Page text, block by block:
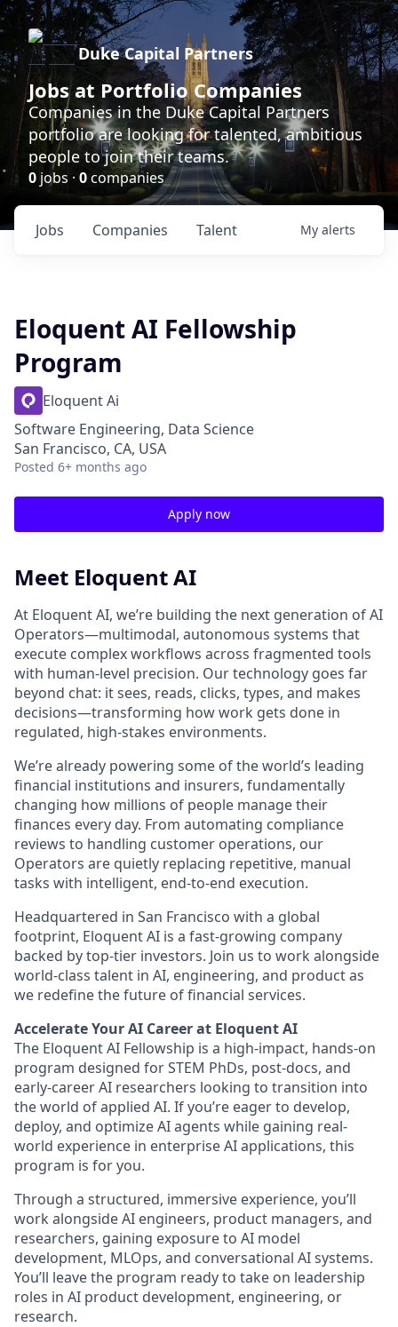
Duke Capital Partners
Jobs at Portfolio Companies
Companies in the Duke Capital Partners
portfolio are looking for talented, ambitious
people to join their teams.
0 jobs · 0companies
Jobs Companies Talent My alerts
Eloquent AI Fellowship
Program
Eloquent Ai
Software Engineering, Data Science
San Francisco, CA, USA
Posted 6+ months ago
Apply now
Meet Eloquent AI
At Eloquent AI, we’re building the next generation of AI
Operators—multimodal, autonomous systems that
execute complex workflows across fragmented tools
with human-level precision. Our technology goes far
beyond chat: it sees, reads, clicks, types, and makes
decisions—transforming how work gets done in
regulated, high-stakes environments.
We’re already powering some of the world’s leading
financial institutions and insurers, fundamentally
changing how millions of people manage their
finances every day. From automating compliance
reviews to handling customer operations, our
Operators are quietly replacing repetitive, manual
tasks with intelligent, end-to-end execution.
Headquartered in San Francisco with a global
footprint, Eloquent AI is a fast-growing company
backed by top-tier investors. Join us to work alongside
world-class talent in AI, engineering, and product as
we redefine the future of financial services.
Accelerate Your AI Career at Eloquent AI
The Eloquent AI Fellowship is a high-impact, hands-on
program designed for STEM PhDs, post-docs, and
early-career AI researchers looking to transition into
the world of applied AI. If you’re eager to develop,
deploy, and optimize AI agents while gaining real-
world experience in enterprise AI applications, this
program is for you.
Through a structured, immersive experience, you’ll
work alongside AI engineers, product managers, and
researchers, gaining exposure to AI model
development, MLOps, and conversational AI systems.
You’ll leave the program ready to take on leadership
roles in AI product development, engineering, or
research.